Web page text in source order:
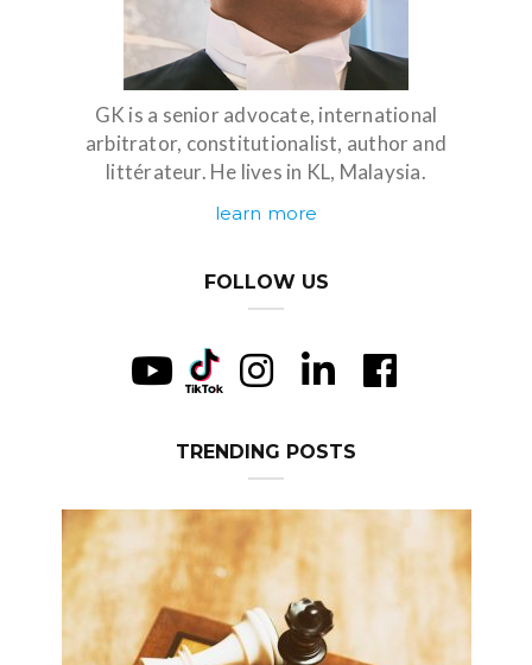
GK is a senior advocate, international
arbitrator, constitutionalist, author and
littérateur. He lives in KL, Malaysia.
learn more
FOLLOW US
TRENDING POSTS